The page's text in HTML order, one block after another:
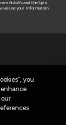
Rubik's and the Spin
we use your information.
you
our